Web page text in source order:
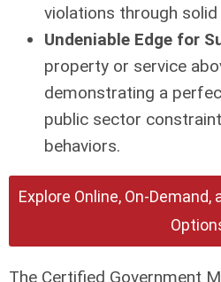
violations through solid
Undeniable Edge for
property or service
demonstrating a
public sector
behaviors.
Explore Online, On-
The Certified Government